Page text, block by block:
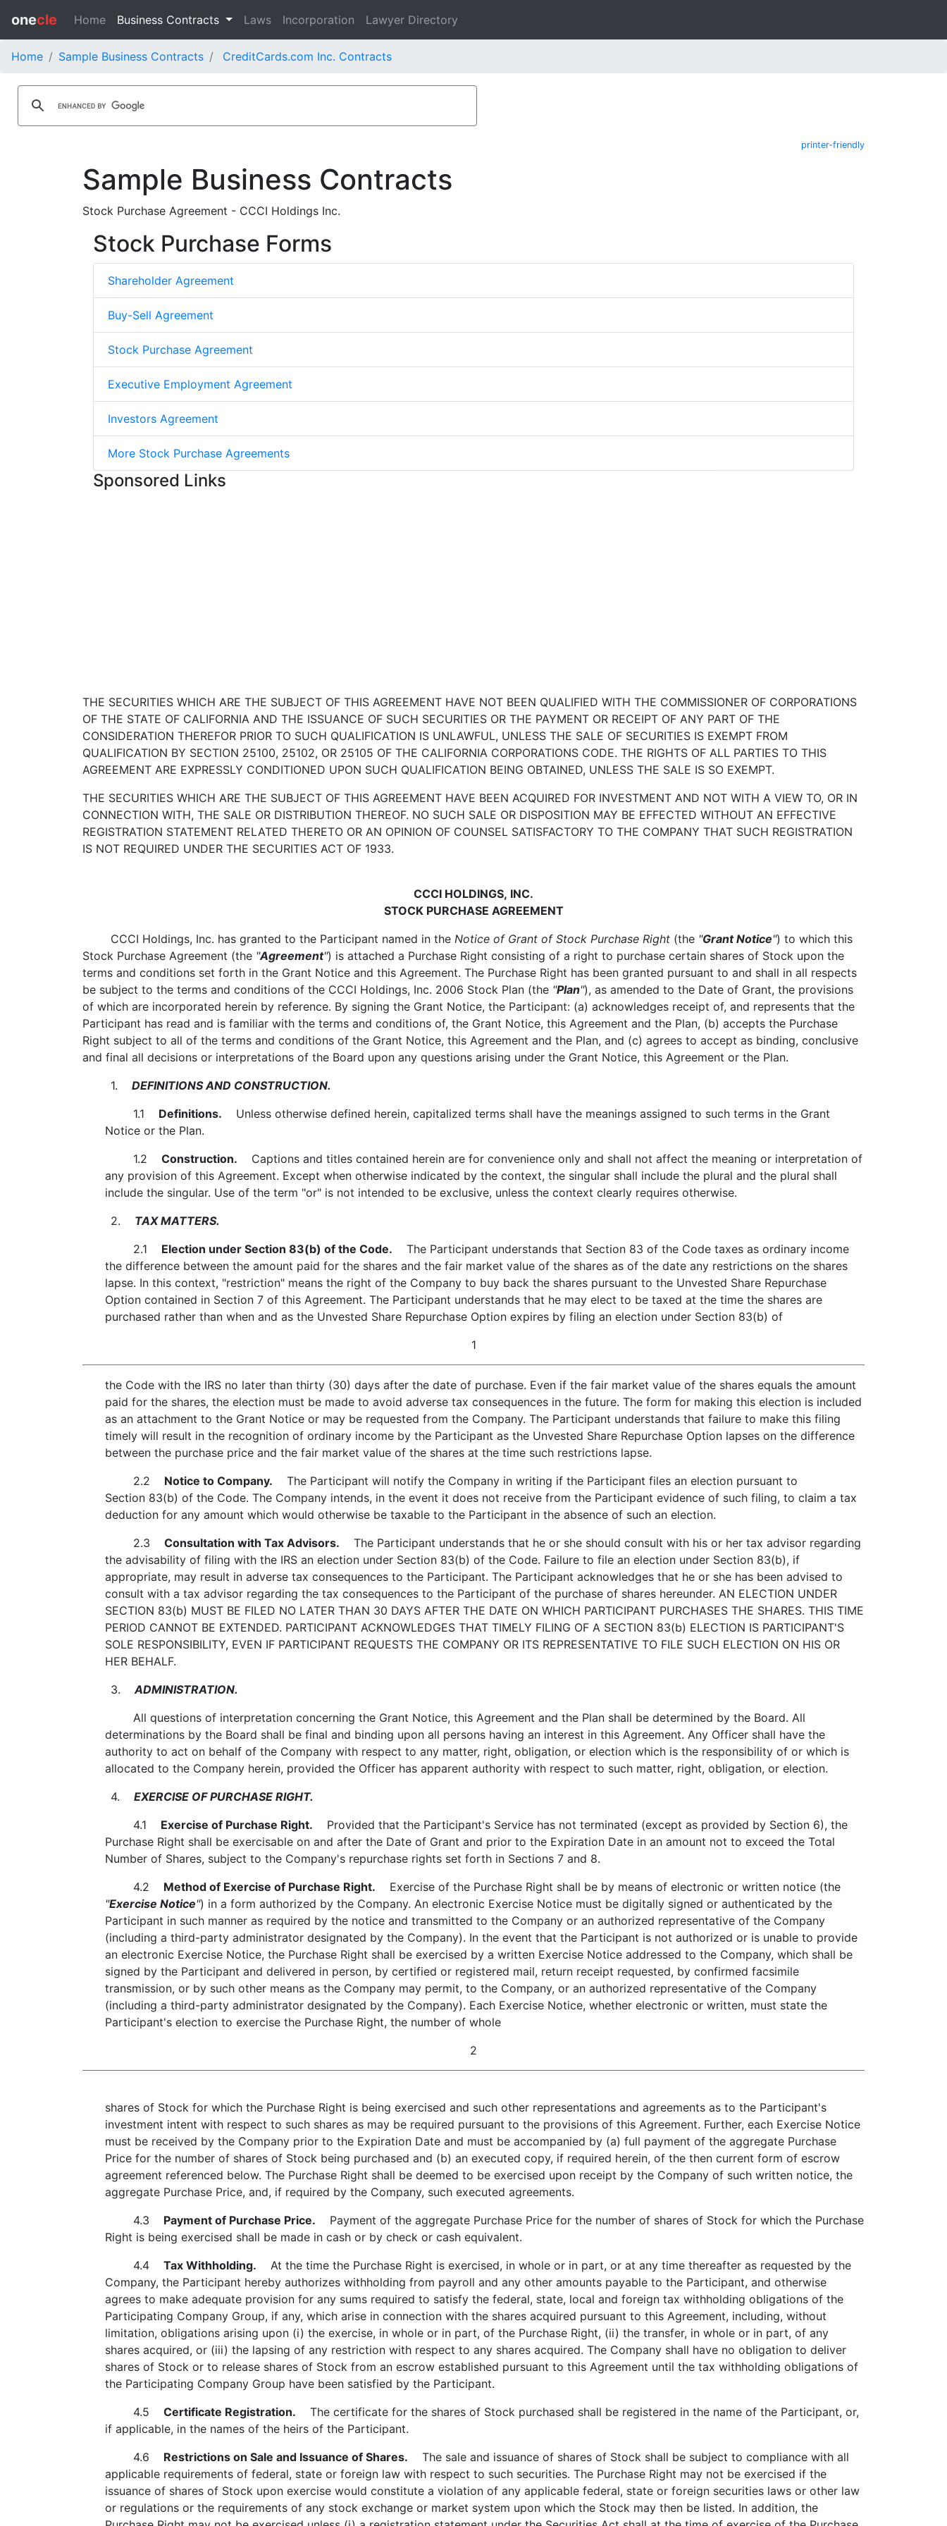
onecle Home Business Contracts Laws Incorporation Lawyer Directory
Home Sample Business Contracts CreditCards.com Inc. Contracts
printer-friendly
Sample Business Contracts
Stock Purchase Agreement - CCCI Holdings Inc.
Stock Purchase Forms
Shareholder Agreement
Buy-Sell Agreement
Stock Purchase Agreement
Executive Employment Agreement
Investors Agreement
More Stock Purchase Agreements
Sponsored Links
THE SECURITIES WHICH ARE THE SUBJECT OF THIS AGREEMENT HAVE NOT BEEN QUALIFIED WITH THE COMMISSIONER OF CORPORATIONS
OF THE STATE OF CALIFORNIA AND THE ISSUANCE OF SUCH SECURITIES OR THE PAYMENT OR RECEIPT OF ANY PART OF THE
CONSIDERATION THEREFOR PRIOR TO SUCH QUALIFICATION IS UNLAWFUL, UNLESS THE SALE OF SECURITIES IS EXEMPT FROM
QUALIFICATION BY SECTION 25100, 25102, OR 25105 OF THE CALIFORNIA CORPORATIONS CODE. THE RIGHTS OF ALL PARTIES TO THIS
AGREEMENT ARE EXPRESSLY CONDITIONED UPON SUCH QUALIFICATION BEING OBTAINED, UNLESS THE SALE IS SO EXEMPT.
THE SECURITIES WHICH ARE THE SUBJECT OF THIS AGREEMENT HAVE BEEN ACQUIRED FOR INVESTMENT AND NOT WITH A VIEW TO, OR IN
CONNECTION WITH, THE SALE OR DISTRIBUTION THEREOF. NO SUCH SALE OR DISPOSITION MAY BE EFFECTED WITHOUT AN EFFECTIVE
REGISTRATION STATEMENT RELATED THERETO OR AN OPINION OF COUNSEL SATISFACTORY TO THE COMPANY THAT SUCH REGISTRATION
IS NOT REQUIRED UNDER THE SECURITIES ACT OF 1933.
CCCI HOLDINGS, INC.
STOCK PURCHASE AGREEMENT
CCCI Holdings, Inc. has granted to the Participant named in the Notice of Grant of Stock Purchase Right (the "Grant Notice") to which this
Stock Purchase Agreement (the "Agreement") is attached a Purchase Right consisting of a right to purchase certain shares of Stock upon the
terms and conditions set forth in the Grant Notice and this Agreement. The Purchase Right has been granted pursuant to and shall in all respects
be subject to the terms and conditions of the CCCI Holdings, Inc. 2006 Stock Plan (the "Plan"), as amended to the Date of Grant, the provisions
of which are incorporated herein by reference. By signing the Grant Notice, the Participant: (a) acknowledges receipt of, and represents that the
Participant has read and is familiar with the terms and conditions of, the Grant Notice, this Agreement and the Plan, (b) accepts the Purchase
Right subject to all of the terms and conditions of the Grant Notice, this Agreement and the Plan, and (c) agrees to accept as binding, conclusive
and final all decisions or interpretations of the Board upon any questions arising under the Grant Notice, this Agreement or the Plan.
1.
DEFINITIONS AND CONSTRUCTION.
1.1
Definitions. Unless otherwise defined herein, capitalized terms shall have the meanings assigned to such terms in the Grant
Notice or the Plan.
1.2
Construction. Captions and titles contained herein are for convenience only and shall not affect the meaning or interpretation of
any provision of this Agreement. Except when otherwise indicated by the context, the singular shall include the plural and the plural shall
include the singular. Use of the term "or" is not intended to be exclusive, unless the context clearly requires otherwise.
2.
TAX MATTERS.
2.1
Election under Section 83(b) of the Code. The Participant understands that Section 83 of the Code taxes as ordinary income
the difference between the amount paid for the shares and the fair market value of the shares as of the date any restrictions on the shares
lapse. In this context, "restriction" means the right of the Company to buy back the shares pursuant to the Unvested Share Repurchase
Option contained in Section 7 of this Agreement. The Participant understands that he may elect to be taxed at the time the shares are
purchased rather than when and as the Unvested Share Repurchase Option expires by filing an election under Section 83(b) of
1
the Code with the IRS no later than thirty (30) days after the date of purchase. Even if the fair market value of the shares equals the amount
paid for the shares, the election must be made to avoid adverse tax consequences in the future. The form for making this election is included
as an attachment to the Grant Notice or may be requested from the Company. The Participant understands that failure to make this filing
timely will result in the recognition of ordinary income by the Participant as the Unvested Share Repurchase Option lapses on the difference
between the purchase price and the fair market value of the shares at the time such restrictions lapse.
2.2
Notice to Company. The Participant will notify the Company in writing if the Participant files an election pursuant to
Section 83(b) of the Code. The Company intends, in the event it does not receive from the Participant evidence of such filing, to claim a tax
deduction for any amount which would otherwise be taxable to the Participant in the absence of such an election.
2.3
Consultation with Tax Advisors. The Participant understands that he or she should consult with his or her tax advisor regarding
the advisability of filing with the IRS an election under Section 83(b) of the Code. Failure to file an election under Section 83(b), if
appropriate, may result in adverse tax consequences to the Participant. The Participant acknowledges that he or she has been advised to
consult with a tax advisor regarding the tax consequences to the Participant of the purchase of shares hereunder. AN ELECTION UNDER
SECTION 83(b) MUST BE FILED NO LATER THAN 30 DAYS AFTER THE DATE ON WHICH PARTICIPANT PURCHASES THE SHARES. THIS TIME
PERIOD CANNOT BE EXTENDED. PARTICIPANT ACKNOWLEDGES THAT TIMELY FILING OF A SECTION 83(b) ELECTION IS PARTICIPANT'S
SOLE RESPONSIBILITY, EVEN IF PARTICIPANT REQUESTS THE COMPANY OR ITS REPRESENTATIVE TO FILE SUCH ELECTION ON HIS OR
HER BEHALF.
3.
ADMINISTRATION.
All questions of interpretation concerning the Grant Notice, this Agreement and the Plan shall be determined by the Board. All
determinations by the Board shall be final and binding upon all persons having an interest in this Agreement. Any Officer shall have the
authority to act on behalf of the Company with respect to any matter, right, obligation, or election which is the responsibility of or which is
allocated to the Company herein, provided the Officer has apparent authority with respect to such matter, right, obligation, or election.
4.
EXERCISE OF PURCHASE RIGHT.
4.1
Exercise of Purchase Right. Provided that the Participant's Service has not terminated (except as provided by Section 6), the
Purchase Right shall be exercisable on and after the Date of Grant and prior to the Expiration Date in an amount not to exceed the Total
Number of Shares, subject to the Company's repurchase rights set forth in Sections 7 and 8.
4.2
Method of Exercise of Purchase Right. Exercise of the Purchase Right shall be by means of electronic or written notice (the
"Exercise Notice") in a form authorized by the Company. An electronic Exercise Notice must be digitally signed or authenticated by the
Participant in such manner as required by the notice and transmitted to the Company or an authorized representative of the Company
(including a third-party administrator designated by the Company). In the event that the Participant is not authorized or is unable to provide
an electronic Exercise Notice, the Purchase Right shall be exercised by a written Exercise Notice addressed to the Company, which shall be
signed by the Participant and delivered in person, by certified or registered mail, return receipt requested, by confirmed facsimile
transmission, or by such other means as the Company may permit, to the Company, or an authorized representative of the Company
(including a third-party administrator designated by the Company). Each Exercise Notice, whether electronic or written, must state the
Participant's election to exercise the Purchase Right, the number of whole
2
shares of Stock for which the Purchase Right is being exercised and such other representations and agreements as to the Participant's
investment intent with respect to such shares as may be required pursuant to the provisions of this Agreement. Further, each Exercise Notice
must be received by the Company prior to the Expiration Date and must be accompanied by (a) full payment of the aggregate Purchase
Price for the number of shares of Stock being purchased and (b) an executed copy, if required herein, of the then current form of escrow
agreement referenced below. The Purchase Right shall be deemed to be exercised upon receipt by the Company of such written notice, the
aggregate Purchase Price, and, if required by the Company, such executed agreements.
4.3
Payment of Purchase Price. Payment of the aggregate Purchase Price for the number of shares of Stock for which the Purchase
Right is being exercised shall be made in cash or by check or cash equivalent.
4.4
Tax Withholding. At the time the Purchase Right is exercised, in whole or in part, or at any time thereafter as requested by the
Company, the Participant hereby authorizes withholding from payroll and any other amounts payable to the Participant, and otherwise
agrees to make adequate provision for any sums required to satisfy the federal, state, local and foreign tax withholding obligations of the
Participating Company Group, if any, which arise in connection with the shares acquired pursuant to this Agreement, including, without
limitation, obligations arising upon (i) the exercise, in whole or in part, of the Purchase Right, (ii) the transfer, in whole or in part, of any
shares acquired, or (iii) the lapsing of any restriction with respect to any shares acquired. The Company shall have no obligation to deliver
shares of Stock or to release shares of Stock from an escrow established pursuant to this Agreement until the tax withholding obligations of
the Participating Company Group have been satisfied by the Participant.
4.5
Certificate Registration. The certificate for the shares of Stock purchased shall be registered in the name of the Participant, or,
if applicable, in the names of the heirs of the Participant.
4.6
Restrictions on Sale and Issuance of Shares. The sale and issuance of shares of Stock shall be subject to compliance with all
applicable requirements of federal, state or foreign law with respect to such securities. The Purchase Right may not be exercised if the
issuance of shares of Stock upon exercise would constitute a violation of any applicable federal, state or foreign securities laws or other law
or regulations or the requirements of any stock exchange or market system upon which the Stock may then be listed. In addition, the